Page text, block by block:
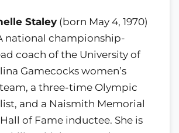
Staley (born May 4, 1970)
national championship-
coach of the University of
Gamecocks women’s
a three-time Olympic
and a Naismith Memorial
of Fame inductee. She is